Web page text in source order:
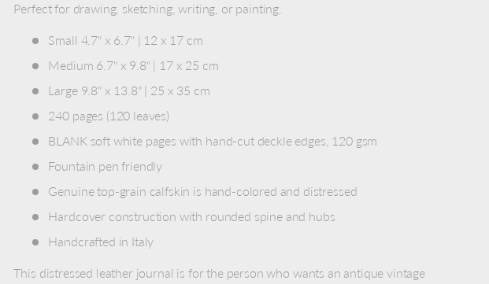
Perfect for drawing, sketching, writing, or painting.
Small 4.7" x 6.7" | 12 x 17 cm
Medium 6.7" x 9.8" | 17 x 25 cm
Large 9.8" x 13.8" | 25 x 35 cm
240 pages (120 leaves)
BLANK soft white pages with hand-cut deckle edges, 120 gsm
Fountain pen friendly
Genuine top-grain calfskin is hand-colored and distressed
Hardcover construction with rounded spine and hubs
Handcrafted in Italy
This distressed leather journal is for the person who wants an antique vintage